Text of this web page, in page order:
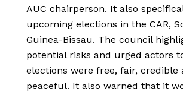
AUC chairperson. It also
upcoming elections in the CAR,
Guinea-Bissau. The council
potential risks and urged actors
elections were free, fair, credible
peaceful. It also warned that it